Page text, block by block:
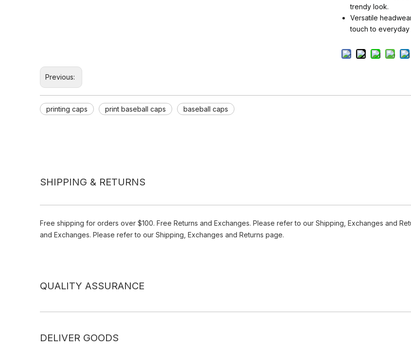
trendy look.
Versatile
touch to everyday
Previous:
printing caps print baseball caps baseball caps
SHIPPING & RETURNS
Free shipping for orders over $100. Free Returns and Exchanges. Please refer to our Shipping, Exchanges and
and Exchanges. Please refer to our Shipping, Exchanges and Returns page.
QUALITY ASSURANCE
DELIVER GOODS